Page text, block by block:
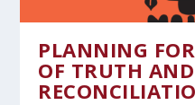
PLANNING
OF TRUTH AND